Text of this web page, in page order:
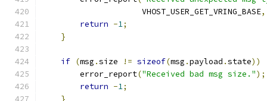
                     VHOST_USER_GET_VRING_BASE
,
return -1;
}
if (msg .size != sizeof(msg .payload .state))
        error_report
("Received bad msg size.");
return -1;
}